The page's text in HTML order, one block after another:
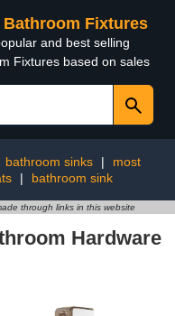
Fixtures
and best selling
Fixtures based on sales
bathroom sinks |
most
| bathroom sink
through links in this website
Hardware